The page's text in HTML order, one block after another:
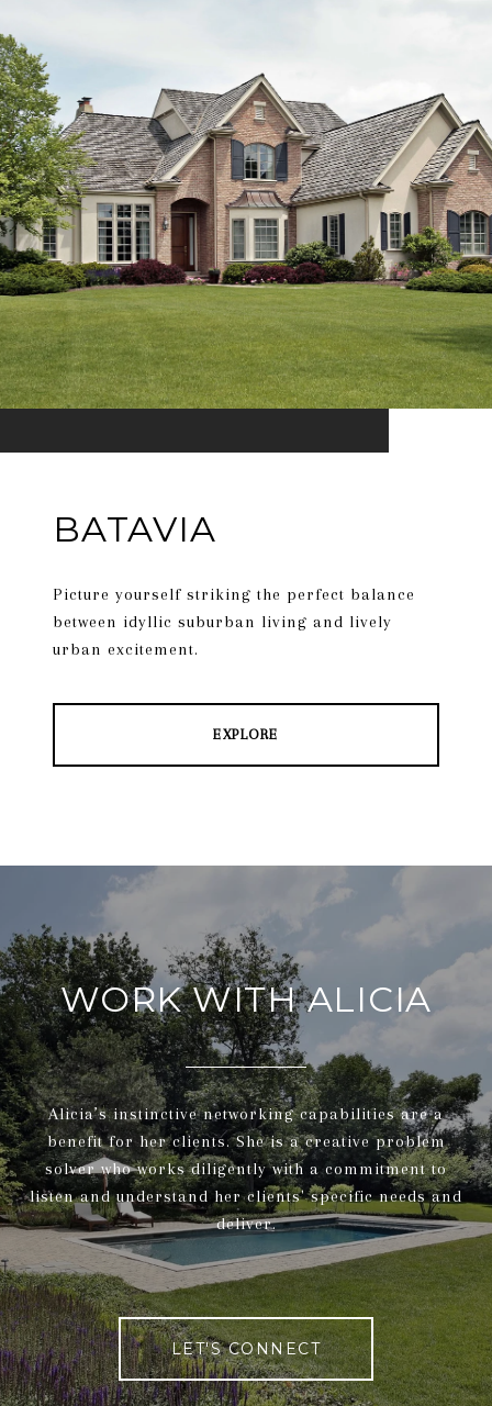
BATAVIA
Picture yourself striking the perfect balance
between idyllic suburban living and lively
urban excitement.
EXPLORE
WORK WITH ALICIA
Alicia’s instinctive networking capabilities are a
benefit for her clients. She is a creative problem
solver who works diligently with a commitment to
listen and understand her clients' specific needs and
deliver.
LET'S CONNECT